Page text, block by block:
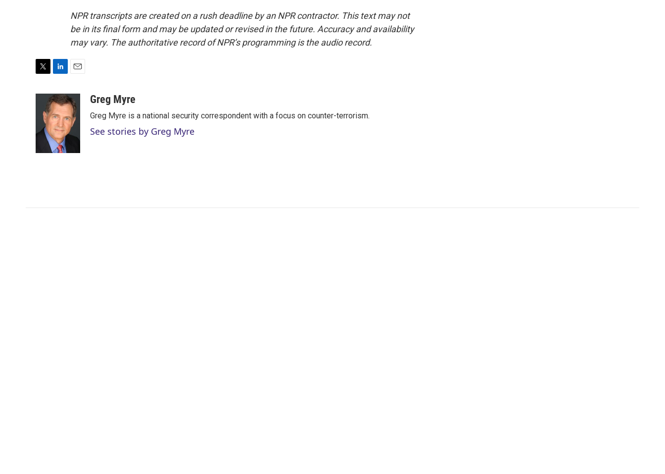
NPR transcripts are created on a rush deadline by an NPR contractor. This text may not
be in its final form and may be updated or revised in the future. Accuracy and availability
may vary. The authoritative record of NPR’s programming is the audio record.
r
n
k
e
d
I
n
a
i
l
Greg Myre
Greg Myre is a national security correspondent with a focus on counter-terrorism.
See stories by Greg Myre